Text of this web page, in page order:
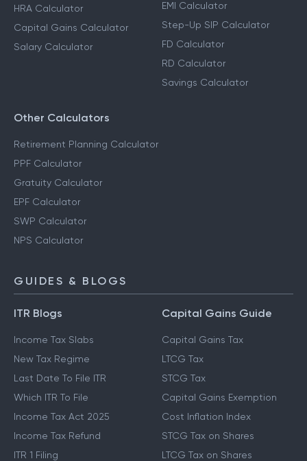
HRA Calculator
Capital Gains Calculator
Salary Calculator
EMI Calculator
Step-Up SIP Calculator
FD Calculator
RD Calculator
Savings Calculator
Other Calculators
Retirement Planning Calculator
PPF Calculator
Gratuity Calculator
EPF Calculator
SWP Calculator
NPS Calculator
GUIDES & BLOGS
ITR Blogs
Income Tax Slabs
New Tax Regime
Last Date To File ITR
Which ITR To File
Income Tax Act 2025
Income Tax Refund
ITR 1 Filing
Capital Gains Guide
Capital Gains Tax
LTCG Tax
STCG Tax
Capital Gains Exemption
Cost Inflation Index
STCG Tax on Shares
LTCG Tax on Shares